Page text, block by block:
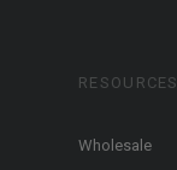
RESOURCES
Wholesale